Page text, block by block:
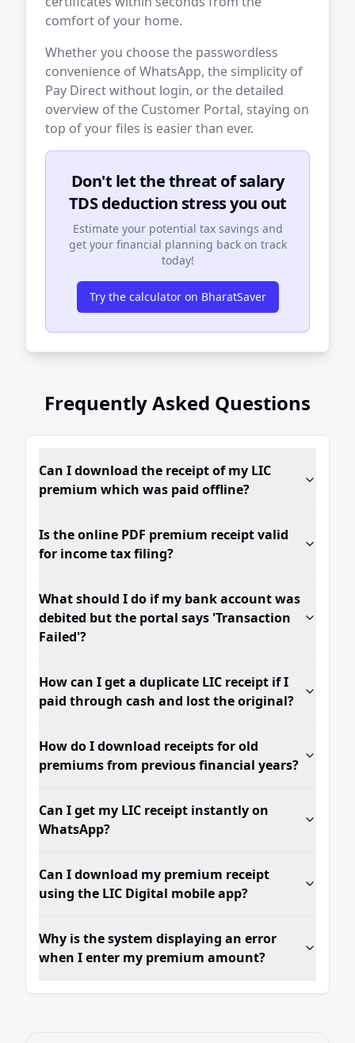
comfort of your home.
Whether you choose the passwordless
convenience of WhatsApp, the simplicity of
Pay Direct without login, or the detailed
overview of the Customer Portal, staying on
top of your files is easier than ever.
Don't let the threat of salary
TDS deduction stress you out
Estimate your potential tax savings and
get your financial planning back on track
today!
Try the calculator on BharatSaver
Frequently Asked Questions
Can I download the receipt of my LIC
premium which was paid offline?
Is the online PDF premium receipt valid
for income tax filing?
What should I do if my bank account was
debited but the portal says 'Transaction
Failed'?
How can I get a duplicate LIC receipt if I
paid through cash and lost the original?
How do I download receipts for old
premiums from previous financial years?
Can I get my LIC receipt instantly on
WhatsApp?
Can I download my premium receipt
using the LIC Digital mobile app?
Why is the system displaying an error
when I enter my premium amount?